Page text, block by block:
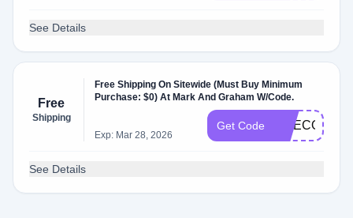
See Details
Free
Shipping
Free Shipping On Sitewide (Must Buy Minimum
Purchase: $0) At Mark And Graham W/Code.
Exp: Mar 28, 2026
Get Code LIKECOOL
See Details